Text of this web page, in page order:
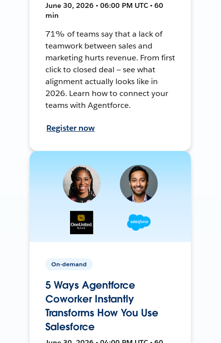
June 30, 2026 • 06:00 PM UTC • 60
min
71% of teams say that a lack of
teamwork between sales and
marketing hurts revenue. From first
click to closed deal — see what
alignment actually looks like in
2026. Learn how to connect your
teams with Agentforce.
Register now
On-demand
5 Ways Agentforce
Coworker Instantly
Transforms How You Use
Salesforce